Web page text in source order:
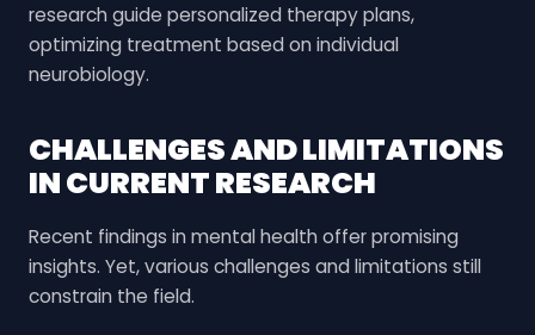
research guide personalized therapy plans,
optimizing treatment based on individual
neurobiology.
CHALLENGES AND LIMITATIONS
IN CURRENT RESEARCH
Recent findings in mental health offer promising
insights. Yet, various challenges and limitations still
constrain the field.